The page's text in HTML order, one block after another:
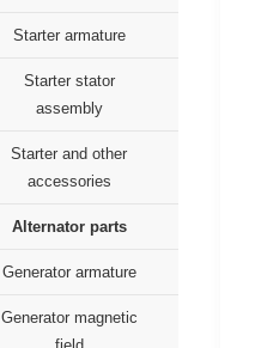
Starter armature
Starter stator
assembly
Starter and other
accessories
Alternator parts
Generator armature
Generator magnetic